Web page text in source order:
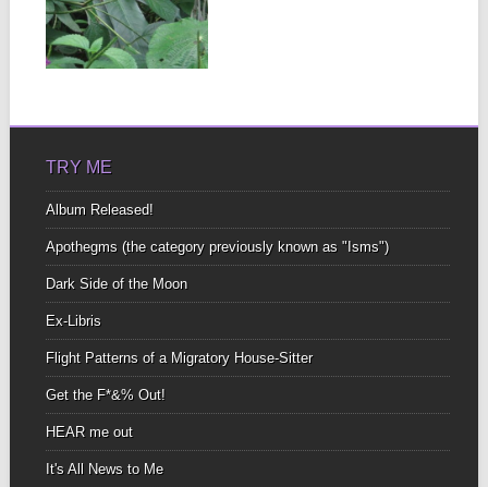
Bonus Audio! Listen now.
Hedging my bet On a
mis(s)-managed
mutual...
TRY ME
Album Released!
Apothegms (the category previously known as "Isms")
Dark Side of the Moon
Ex-Libris
Flight Patterns of a Migratory House-Sitter
Get the F*&% Out!
HEAR me out
It's All News to Me